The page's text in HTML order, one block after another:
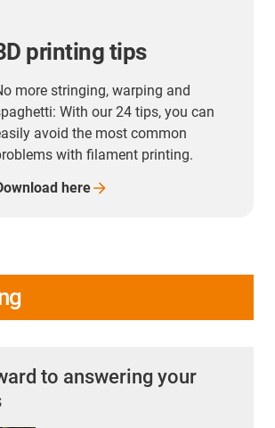
printing tips
more stringing, warping and
With our 24 tips, you can
avoid the most common
with filament printing.
here
to answering your